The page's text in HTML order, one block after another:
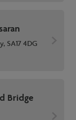
SA17 4DG
Bridge